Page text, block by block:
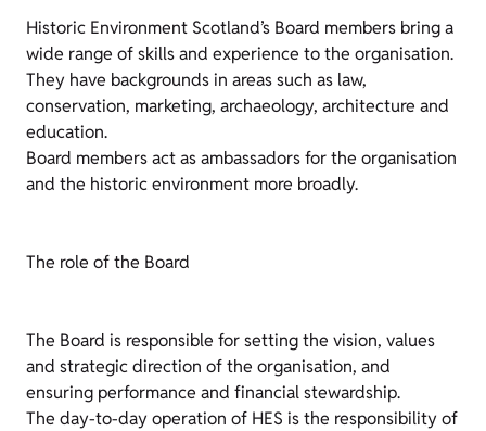
Historic Environment Scotland’s Board members bring a
wide range of skills and experience to the organisation.
They have backgrounds in areas such as law,
conservation, marketing, archaeology, architecture and
education.
Board members act as ambassadors for the organisation
and the historic environment more broadly.
The role of the Board
The Board is responsible for setting the vision, values
and strategic direction of the organisation, and
ensuring performance and financial stewardship.
The day-to-day operation of HES is the responsibility of